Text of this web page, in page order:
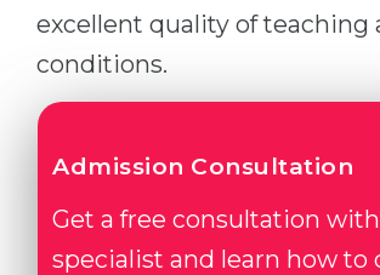
excellent quality of teaching
conditions.
Admission Consultation
Get a free consultation
specialist and learn how to